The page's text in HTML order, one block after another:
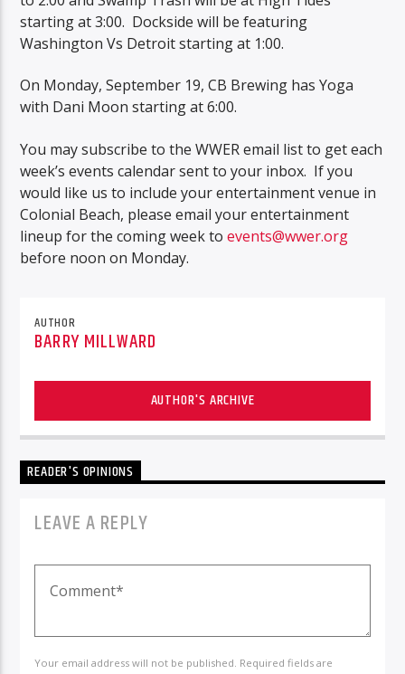
starting at 3:00. Dockside will be featuring
Washington Vs Detroit starting at 1:00.
On Monday, September 19, CB Brewing has Yoga
with Dani Moon starting at 6:00.
You may subscribe to the WWER email list to get each
week’s events calendar sent to your inbox. If you
would like us to include your entertainment venue in
Colonial Beach, please email your entertainment
lineup for the coming week toevents@wwer.org
before noon on Monday.
AUTHOR
BARRY MILLWARD
AUTHOR'S ARCHIVE
READER'S OPINIONS
LEAVE A REPLY
Your email address will not be published. Required fields are